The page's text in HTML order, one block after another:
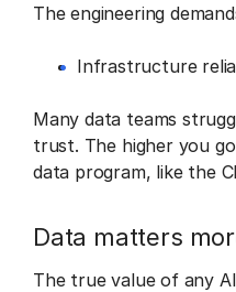
The engineering
Infrastructure
Many data teams
trust. The higher you
data program, like the
Data matters
The true value of any